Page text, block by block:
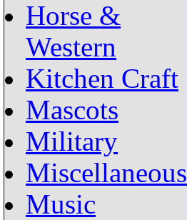
Horse &
Western
Kitchen Craft
Mascots
Military
Miscellaneous
Music